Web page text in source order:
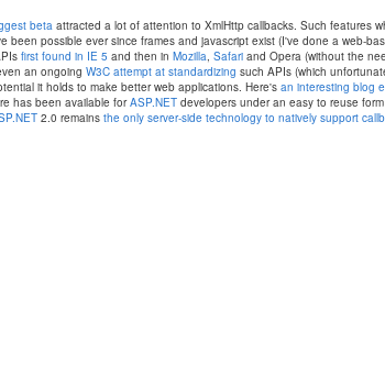
betaattracted a lot of attention to XmlHttp callbacks. Such features
been possible ever since frames and javascript exist (I've done a web-
first found in IE 5 and then in Mozilla, Safariand Opera (without the
an ongoing W3C attempt at standardizing such APIs (which
it holds to make better web applications. Here's an interesting blog
has been available forASP.NETdevelopers under an easy to reuse
2.0 remains the only server-side technology to natively support